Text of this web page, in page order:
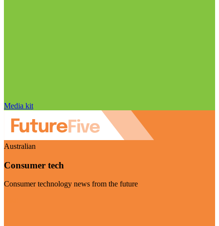
Media kit
Australian
Consumer tech
Consumer technology news from the future